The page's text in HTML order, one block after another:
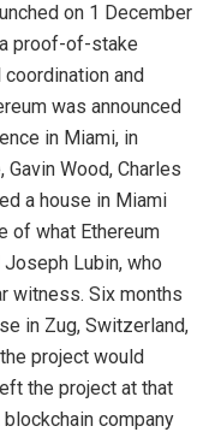
on 1 December
proof-of-stake
and
was announced
in Miami, in
Wood, Charles
a house in Miami
of what Ethereum
Lubin, who
witness. Six months
in Zug, Switzerland,
project would
the project at that
company